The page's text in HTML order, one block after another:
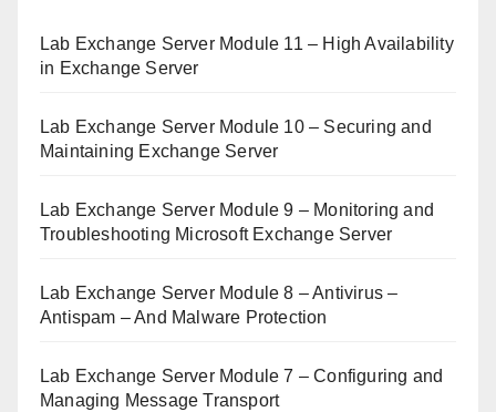
Lab Exchange Server Module 11 – High Availability
in Exchange Server
Lab Exchange Server Module 10 – Securing and
Maintaining Exchange Server
Lab Exchange Server Module 9 – Monitoring and
Troubleshooting Microsoft Exchange Server
Lab Exchange Server Module 8 – Antivirus –
Antispam – And Malware Protection
Lab Exchange Server Module 7 – Configuring and
Managing Message Transport